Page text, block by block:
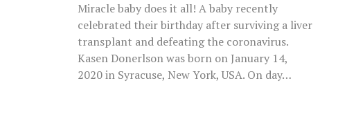
Miracle baby does it all! A baby recently
celebrated their birthday after surviving a liver
transplant and defeating the coronavirus.
Kasen Donerlson was born on January 14,
2020 in Syracuse, New York, USA. On day…